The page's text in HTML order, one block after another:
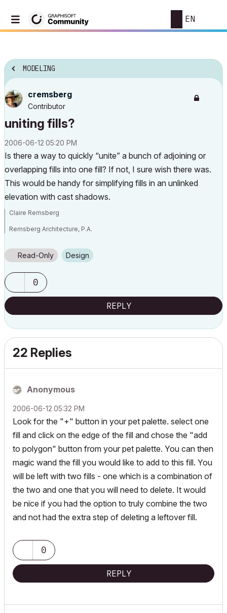
EN
MODELING
cremsberg
Contributor
uniting fills?
‎2006-06-12 05:20 PM
Is there a way to quickly “unite” a bunch of adjoining or
overlapping fills into one fill? If not, I sure wish there was.
This would be handy for simplifying fills in an unlinked
elevation with cast shadows.
Claire Remsberg
Remsberg Architecture, P.A.
Read-Only Design
0
REPLY
22 Replies
Anonymous
‎2006-06-12 05:32 PM
Look for the "+" button in your pet palette. select one
fill and click on the edge of the fill and chose the "add
to polygon" button from your pet palette. You can then
magic wand the fill you would like to add to this fill. You
will be left with two fills - one which is a combination of
the two and one that you will need to delete. It would
be nice if you had the option to truly combine the two
and not had the extra step of deleting a leftover fill.
0
REPLY